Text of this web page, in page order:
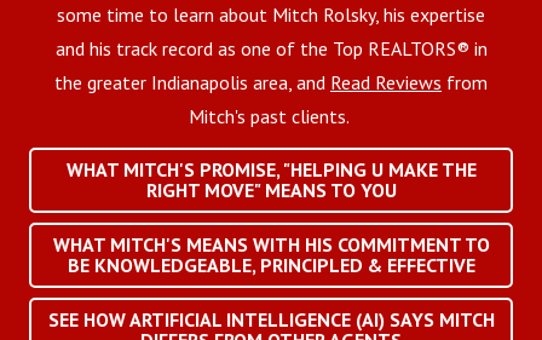
some time to learn about Mitch Rolsky, his expertise
and his track record as one of the Top REALTORS® in
the greater Indianapolis area, and Read Reviews from
Mitch's past clients.
WHAT MITCH'S PROMISE, "HELPING U MAKE THE
RIGHT MOVE" MEANS TO YOU
WHAT MITCH'S MEANS WITH HIS COMMITMENT TO
BE KNOWLEDGEABLE, PRINCIPLED & EFFECTIVE
SEE HOW ARTIFICIAL INTELLIGENCE (AI) SAYS MITCH